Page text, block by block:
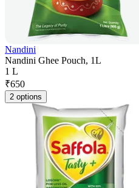
Nandini
Nandini Ghee Pouch, 1L
1 L
₹650
2 options